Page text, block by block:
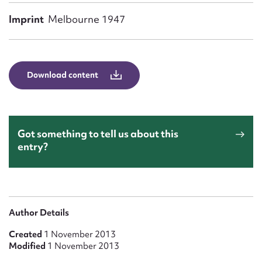
Imprint Melbourne 1947
Download content
Got something to tell us about this
entry?
Author Details
Created 1 November 2013
Modified 1 November 2013
Message